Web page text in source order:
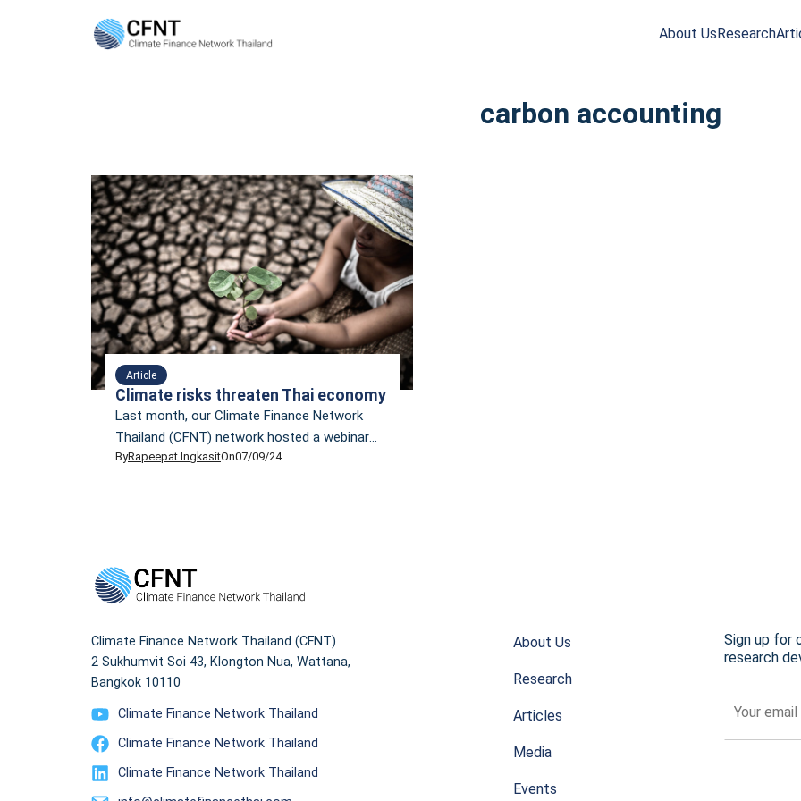
About UsResearch
carbon accounting
Article
Climate risks threaten Thai economy
Last month, our Climate Finance Network
Thailand (CFNT) network hosted a webinar
titled “Time to Act: Looming Climate Impacts
about how finance professionals view climate
change and how economists prepare to deal
ByRapeepat IngkasitOn07/09/24
Climate Finance Network Thailand (CFNT)
2 Sukhumvit Soi 43, Klongton Nua, Wattana,
Bangkok 10110
Climate Finance Network Thailand
Climate Finance Network Thailand
Climate Finance Network Thailand
About Us
Research
Articles
Media
Events
Sign up for
research